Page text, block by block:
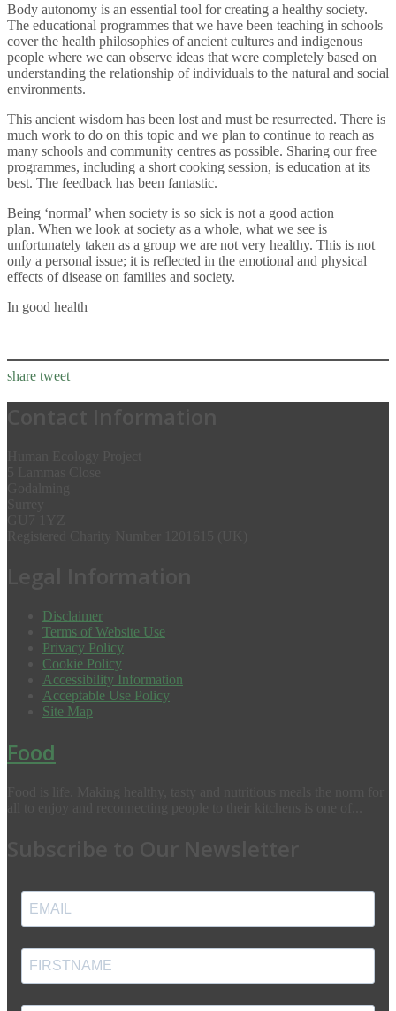
Body autonomy is an essential tool for creating a healthy society.
The educational programmes that we have been teaching in schools
cover the health philosophies of ancient cultures and indigenous
people where we can observe ideas that were completely based on
understanding the relationship of individuals to the natural and social
environments.
This ancient wisdom has been lost and must be resurrected. There is
much work to do on this topic and we plan to continue to reach as
many schools and community centres as possible. Sharing our free
programmes, including a short cooking session, is education at its
best. The feedback has been fantastic.
Being ‘normal’ when society is so sick is not a good action
plan. When we look at society as a whole, what we see is
unfortunately taken as a group we are not very healthy. This is not
only a personal issue; it is reflected in the emotional and physical
effects of disease on families and society.
In good health
share tweet
Disclaimer
Terms of Website Use
Privacy Policy
Cookie Policy
Accessibility Information
Acceptable Use Policy
Site Map
Food